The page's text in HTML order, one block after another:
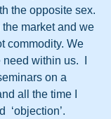
the opposite sex.
market and we
commodity. We
within us.  I
on a
all the time I
‘objection’.